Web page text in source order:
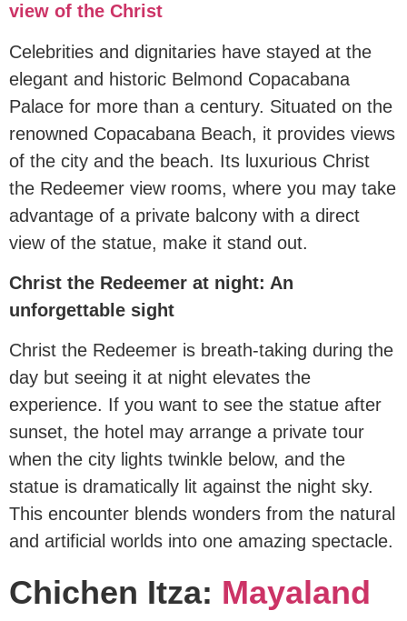
view of the Christ
Celebrities and dignitaries have stayed at the
elegant and historic Belmond Copacabana
Palace for more than a century. Situated on the
renowned Copacabana Beach, it provides views
of the city and the beach. Its luxurious Christ
the Redeemer view rooms, where you may take
advantage of a private balcony with a direct
view of the statue, make it stand out.
Christ the Redeemer at night: An
unforgettable sight
Christ the Redeemer is breath-taking during the
day but seeing it at night elevates the
experience. If you want to see the statue after
sunset, the hotel may arrange a private tour
when the city lights twinkle below, and the
statue is dramatically lit against the night sky.
This encounter blends wonders from the natural
and artificial worlds into one amazing spectacle.
Chichen Itza: Mayaland